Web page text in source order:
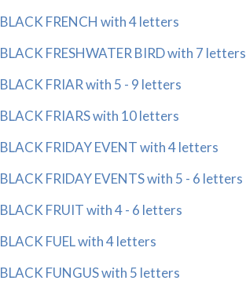
BLACK FRENCH with 4 letters
BLACK FRESHWATER BIRD with 7 letters
BLACK FRIAR with 5 - 9 letters
BLACK FRIARS with 10 letters
BLACK FRIDAY EVENT with 4 letters
BLACK FRIDAY EVENTS with 5 - 6 letters
BLACK FRUIT with 4 - 6 letters
BLACK FUEL with 4 letters
BLACK FUNGUS with 5 letters